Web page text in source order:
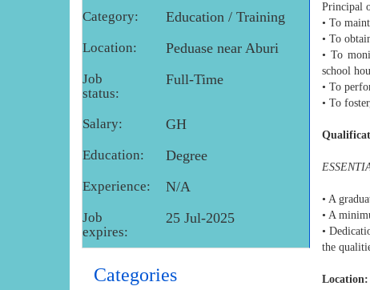
Category: Education / Training
Location: Peduase near Aburi
Job
status:
Full-Time
Salary: GH
Education: Degree
Experience: N/A
Job
expires:
25 Jul-2025
Categories
Principal
• To
• To
• To
school
• To
• To
• A
• A
•
the
Location: